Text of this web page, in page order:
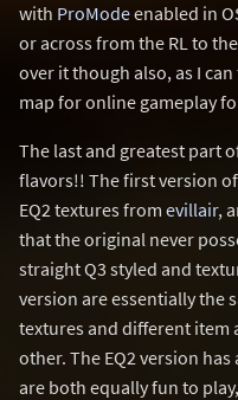
with ProModeenabled in
or across from the RL to
over it though also, as I
map for online gameplay
The last and greatest part
flavors!! The first version
EQ2 textures from evillair,
that the original never
straight Q3 styled and
version are essentially the
textures and different item
other. The EQ2 version
are both equally fun to